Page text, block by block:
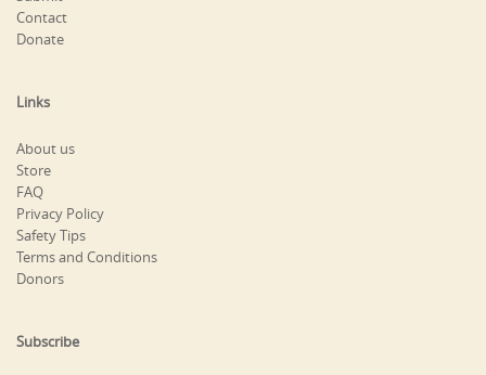
Contact
Donate
Links
About us
Store
FAQ
Privacy Policy
Safety Tips
Terms and Conditions
Donors
Subscribe